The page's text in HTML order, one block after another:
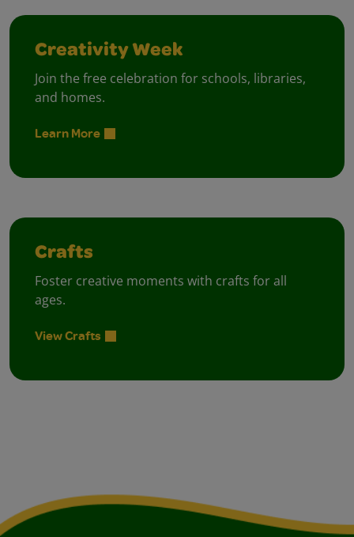
Creativity Week
Join the free celebration for schools, libraries,
and homes.
Learn More
Crafts
Foster creative moments with crafts for all
ages.
View Crafts